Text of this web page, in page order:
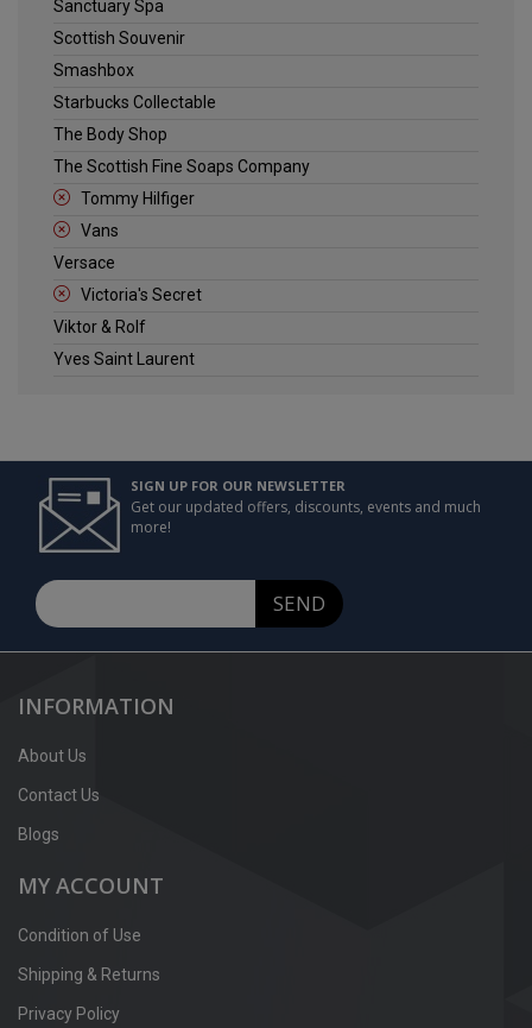
Sanctuary Spa
Scottish Souvenir
Smashbox
Starbucks Collectable
The Body Shop
The Scottish Fine Soaps Company
Tommy Hilfiger
Vans
Versace
Victoria's Secret
Viktor & Rolf
Yves Saint Laurent
SIGN UP FOR OUR NEWSLETTER
Get our updated offers, discounts, events and much
more!
SEND
INFORMATION
About Us
Contact Us
Blogs
MY ACCOUNT
Condition of Use
Shipping & Returns
Privacy Policy